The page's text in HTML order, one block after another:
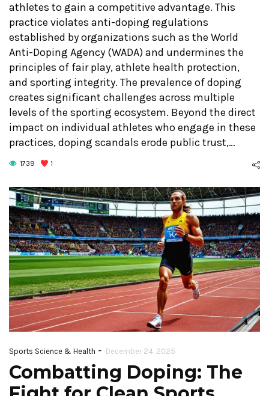
athletes to gain a competitive advantage. This
practice violates anti-doping regulations
established by organizations such as the World
Anti-Doping Agency (WADA) and undermines the
principles of fair play, athlete health protection,
and sporting integrity. The prevalence of doping
creates significant challenges across multiple
levels of the sporting ecosystem. Beyond the direct
impact on individual athletes who engage in these
practices, doping scandals erode public trust,…
1739 1
Sports Science & Health - December 24, 2025
Combatting Doping: The